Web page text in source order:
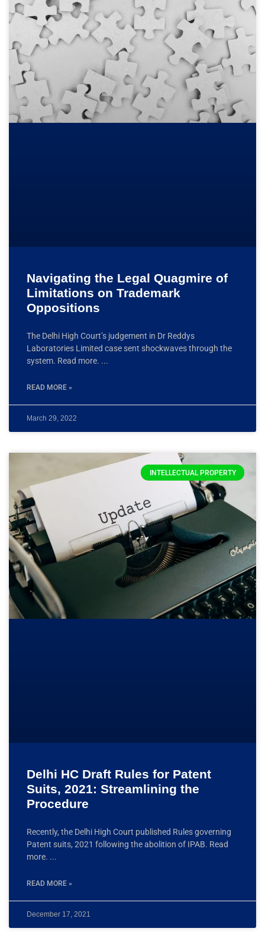
Navigating the Legal Quagmire of
Limitations on Trademark
Oppositions
The Delhi High Court’s judgement in Dr Reddys
Laboratories Limited case sent shockwaves through the
system. Read more.
READ MORE »
March 29, 2022
INTELLECTUAL PROPERTY
Delhi HC Draft Rules for Patent
Suits, 2021: Streamlining the
Procedure
Recently, the Delhi High Court published Rules governing
Patent suits, 2021 following the abolition of IPAB. Read
more.
READ MORE »
December 17, 2021